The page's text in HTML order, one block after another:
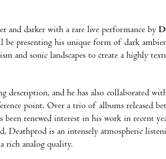
and darker with a rare live performance by
be presenting his unique form of dark
and sonic landscapes to create a highly
description, and he has also collaborated
point. Over a trio of albums released
been renewed interest in his work in recent
Deathprod is an intensely atmospheric
rich analog quality.